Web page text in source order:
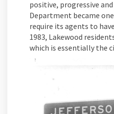
positive, progressive
Department became
require its agents to
1983, Lakewood
which is essentially the